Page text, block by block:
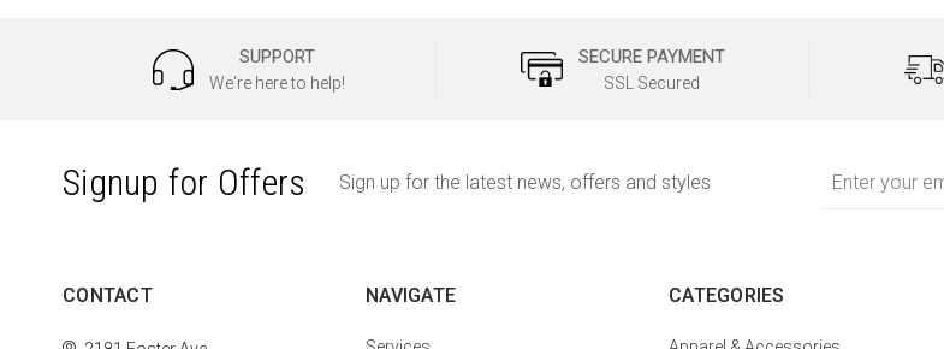
SUPPORT
We're here to help!
SECURE PAYMENT
SSL Secured
Signup for Offers Sign up for the latest news, offers and styles
Address
CONTACT NAVIGATE CATEGORIES